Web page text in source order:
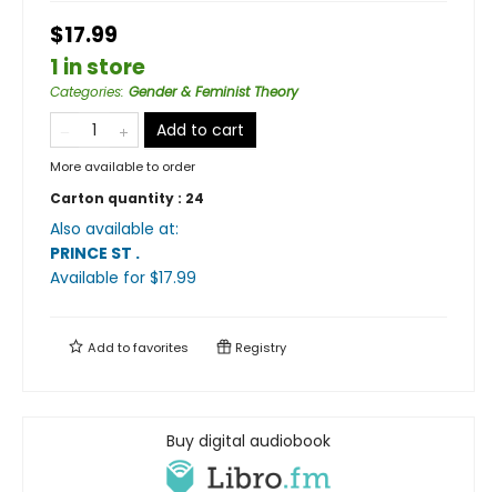
$17.99
1 in store
Categories: Gender & Feminist Theory
Add to cart
More available to order
Carton quantity : 24
Also available at:
PRINCE ST .
Available for $17.99
Add tofavorites Registry
Buy digital audiobook